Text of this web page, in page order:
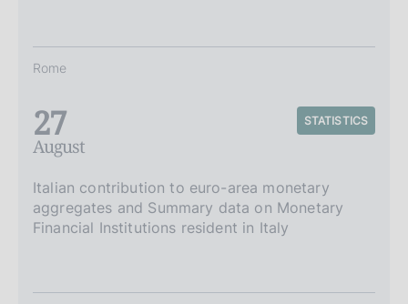
Rome
27
August
STATISTICS
Italian contribution to euro-area monetary
aggregates and Summary data on Monetary
Financial Institutions resident in Italy